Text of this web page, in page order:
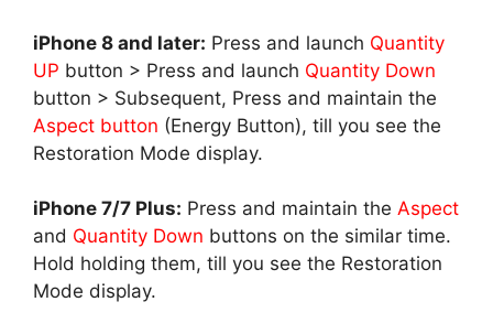
iPhone 8 and later: Press and launch Quantity
UP button > Press and launch Quantity Down
button > Subsequent, Press and maintain the
Aspect button (Energy Button), till you see the
Restoration Mode display.
iPhone 7/7 Plus: Press and maintain the Aspect
and Quantity Down buttons on the similar time.
Hold holding them, till you see the Restoration
Mode display.